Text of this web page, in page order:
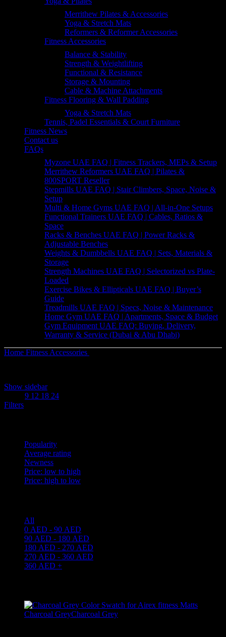
Merrithew Pilates & Accessories
Yoga & Stretch Mats
Reformers & Reformer Accessories
Fitness Accessories
Balance & Stability
Strength & Weightlifting
Functional & Resistance
Storage & Mounting
Cable & Machine Attachments
Fitness Flooring & Wall Padding
Yoga & Stretch Mats
Tennis, Padel Essentials & Court Furniture
Fitness News
Contact us
FAQs
Myzone UAE FAQ | Fitness Trackers, MEPs & Setup
Merrithew Reformers UAE FAQ | Pilates &
800SPORT Reseller
Stepmills UAE FAQ | Stair Climbers, Space, Noise &
Setup
Multi & Home Gyms UAE FAQ | All-in-One Setups
Functional Trainers UAE FAQ | Cables, Ratios &
Space
Racks & Benches UAE FAQ | Power Racks &
Adjustable Benches
Weights & Dumbbells UAE FAQ | Sets, Materials &
Storage
Strength Machines UAE FAQ | Selectorized vs Plate-
Loaded
Exercise Bikes & Ellipticals UAE FAQ | Buyer’s
Guide
Treadmills UAE FAQ | Specs, Noise & Maintenance
Home Gym UAE FAQ | Apartments, Space & Budget
Gym Equipment UAE FAQ: Buying, Delivery,
Warranty & Service (Dubai & Abu Dhabi)
Home Fitness Accessories
Show sidebar
9 12 18 24
Filters
Popularity
Average rating
Newness
Price: low to high
Price: high to low
All
0 AED - 90 AED
90 AED - 180 AED
180 AED - 270 AED
270 AED - 360 AED
360 AED +
Charcoal GreyCharcoal Grey